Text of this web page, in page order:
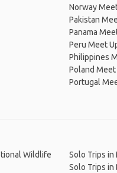
Norway
Pakistan
Panama
Peru Meet
Philippines
Poland Meet
Portugal
Wildlife
Solo Trips in
Solo Trips in